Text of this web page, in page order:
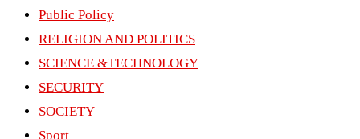
Public Policy
RELIGION AND POLITICS
SCIENCE &TECHNOLOGY
SECURITY
SOCIETY
Sport